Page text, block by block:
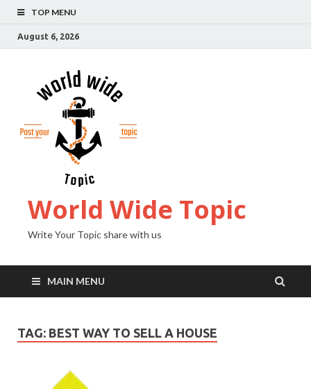
TOP MENU
August 6, 2026
World Wide Topic
Write Your Topic share with us
MAIN MENU
TAG: BEST WAY TO SELL A HOUSE